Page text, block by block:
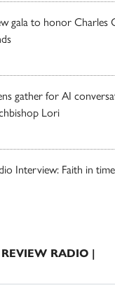
gala to honor Charles
gather for AI
Lori
Interview: Faith in
RADIO |